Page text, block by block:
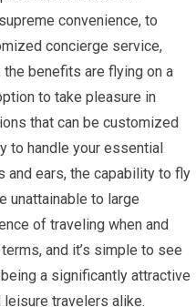
convenience, to
concierge service,
benefits are flying on a
to take pleasure in
that can be customized
to handle your essential
ears, the capability to fly
unattainable to large
of traveling when and
and it’s simple to see
a significantly attractive
travelers alike.